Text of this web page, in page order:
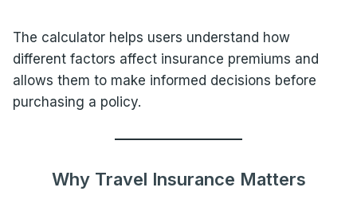
The calculator helps users understand how
different factors affect insurance premiums and
allows them to make informed decisions before
purchasing a policy.
Why Travel Insurance Matters